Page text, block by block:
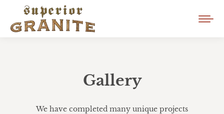
Gallery
We have completed many unique projects